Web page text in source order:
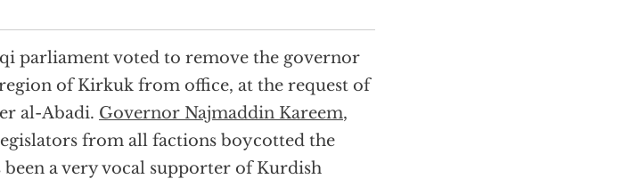
parliament voted to remove the governor
of Kirkuk from office, at the request of
al-Abadi. Governor Najmaddin Kareem,
from all factions boycotted the
been a very vocal supporter of Kurdish